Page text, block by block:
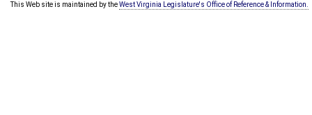
This Web site is maintained by theWest Virginia Legislature's Office of Reference & Information.